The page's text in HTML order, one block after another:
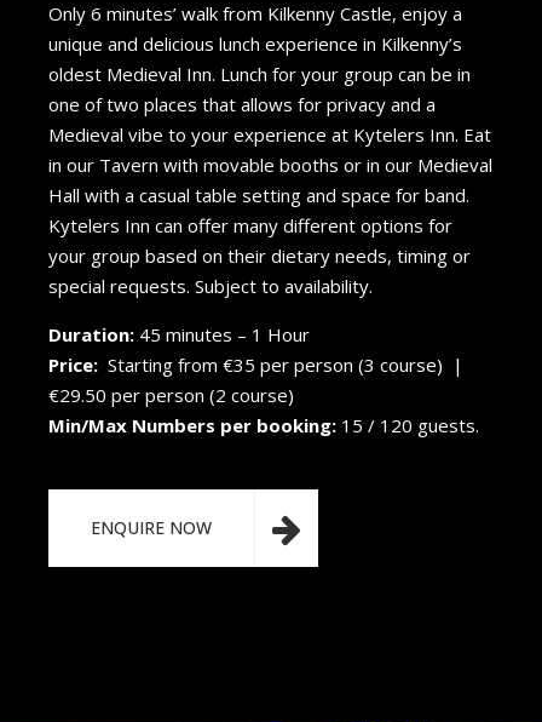
Only 6 minutes’ walk from Kilkenny Castle, enjoy a
unique and delicious lunch experience in Kilkenny’s
oldest Medieval Inn. Lunch for your group can be in
one of two places that allows for privacy and a
Medieval vibe to your experience at Kytelers Inn. Eat
in our Tavern with movable booths or in our Medieval
Hall with a casual table setting and space for band.
Kytelers Inn can offer many different options for
your group based on their dietary needs, timing or
special requests. Subject to availability.
Duration: 45 minutes – 1 Hour
Price: Starting from €35 per person (3 course) |
€29.50 per person (2 course)
Min/Max Numbers per booking: 15 / 120 guests.
ENQUIRE NOW